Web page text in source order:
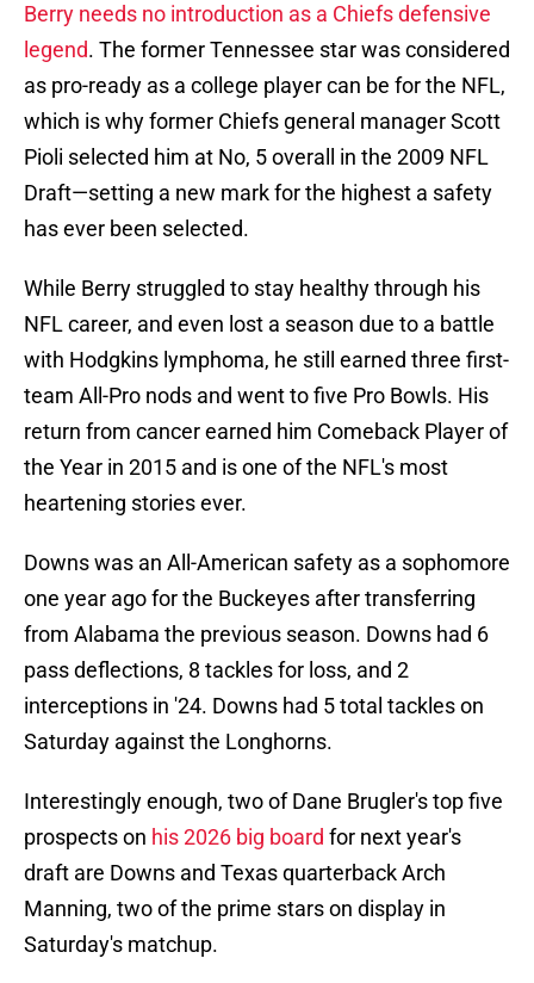
Berry needs no introduction as a Chiefs defensive
legend. The former Tennessee star was considered
as pro-ready as a college player can be for the NFL,
which is why former Chiefs general manager Scott
Pioli selected him at No, 5 overall in the 2009 NFL
Draft—setting a new mark for the highest a safety
has ever been selected.
While Berry struggled to stay healthy through his
NFL career, and even lost a season due to a battle
with Hodgkins lymphoma, he still earned three first-
team All-Pro nods and went to five Pro Bowls. His
return from cancer earned him Comeback Player of
the Year in 2015 and is one of the NFL's most
heartening stories ever.
Downs was an All-American safety as a sophomore
one year ago for the Buckeyes after transferring
from Alabama the previous season. Downs had 6
pass deflections, 8 tackles for loss, and 2
interceptions in '24. Downs had 5 total tackles on
Saturday against the Longhorns.
Interestingly enough, two of Dane Brugler's top five
prospects on his 2026 big board for next year's
draft are Downs and Texas quarterback Arch
Manning, two of the prime stars on display in
Saturday's matchup.